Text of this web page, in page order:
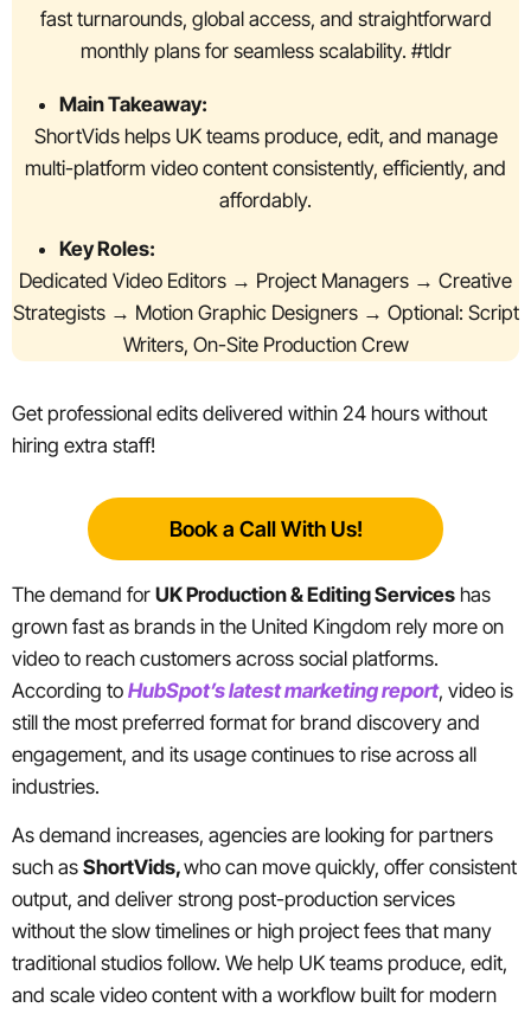
fast turnarounds, global access, and straightforward
monthly plans for seamless scalability. #tldr
Main Takeaway:
ShortVids helps UK teams produce, edit, and manage
multi-platform video content consistently, efficiently, and
affordably.
Key Roles:
Dedicated Video Editors → Project Managers → Creative
Strategists → Motion Graphic Designers → Optional: Script
Writers, On-Site Production Crew
Get professional edits delivered within 24 hours without
hiring extra staff!
Book a Call With Us!
The demand for UK Production & Editing Services has
grown fast as brands in the United Kingdom rely more on
video to reach customers across social platforms.
According to HubSpot’s latest marketing report, video is
still the most preferred format for brand discovery and
engagement, and its usage continues to rise across all
industries.
As demand increases, agencies are looking for partners
such as ShortVids,who can move quickly, offer consistent
output, and deliver strong post-production services
without the slow timelines or high project fees that many
traditional studios follow. We help UK teams produce, edit,
and scale video content with a workflow built for modern